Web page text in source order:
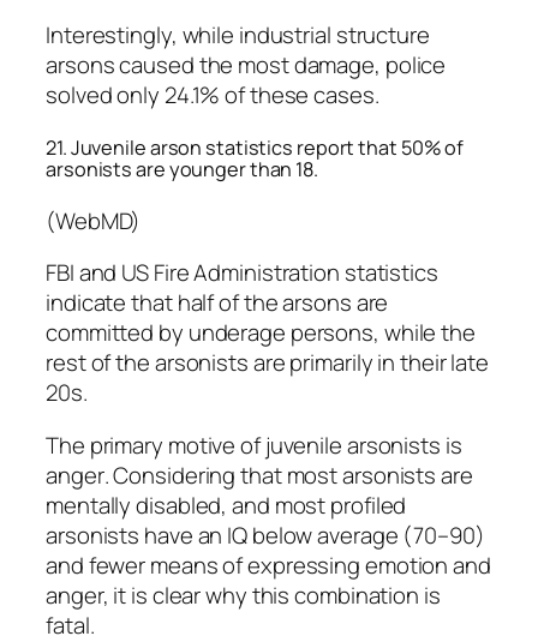
Interestingly, while industrial structure
arsons caused the most damage, police
solved only 24.1% of these cases.
21. Juvenile arson statistics report that 50% of
arsonists are younger than 18.
(WebMD)
FBI and US Fire Administration statistics
indicate that half of the arsons are
committed by underage persons, while the
rest of the arsonists are primarily in their late
20s.
The primary motive of juvenile arsonists is
anger. Considering that most arsonists are
mentally disabled, and most profiled
arsonists have an IQ below average (70–90)
and fewer means of expressing emotion and
anger, it is clear why this combination is
fatal.